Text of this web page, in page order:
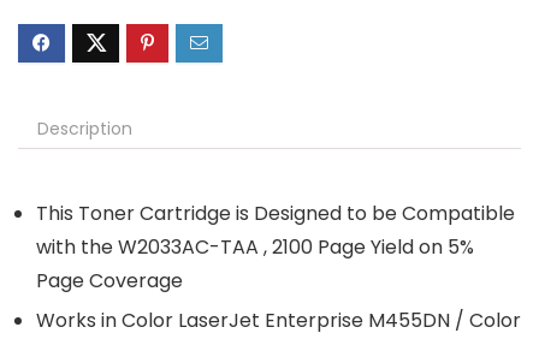
Description
This Toner Cartridge is Designed to be Compatible
with the W2033AC-TAA , 2100 Page Yield on 5%
Page Coverage
Works in Color LaserJet Enterprise M455DN / Color